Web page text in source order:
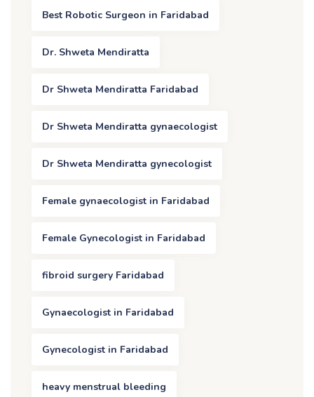
Best Robotic Surgeon in Faridabad
Dr. Shweta Mendiratta
Dr Shweta Mendiratta Faridabad
Dr Shweta Mendiratta gynaecologist
Dr Shweta Mendiratta gynecologist
Female gynaecologist in Faridabad
Female Gynecologist in Faridabad
fibroid surgery Faridabad
Gynaecologist in Faridabad
Gynecologist in Faridabad
heavy menstrual bleeding